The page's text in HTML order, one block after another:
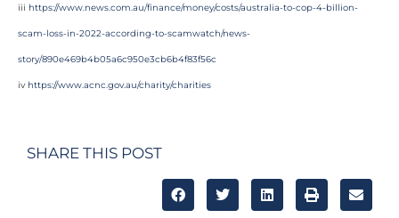
iii https://www.news.com.au/finance/money/costs/australia-to-cop-4-billion-
scam-loss-in-2022-according-to-scamwatch/news-
story/890e469b4b05a6c950e3cb6b4f83f56c
iv https://www.acnc.gov.au/charity/charities
SHARE THIS POST